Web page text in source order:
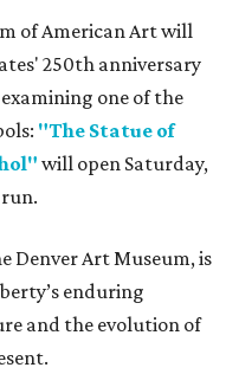
of American Art will
250th anniversary
one of the
"The Statue of
will open Saturday,
Denver Art Museum, is
enduring
and the evolution of